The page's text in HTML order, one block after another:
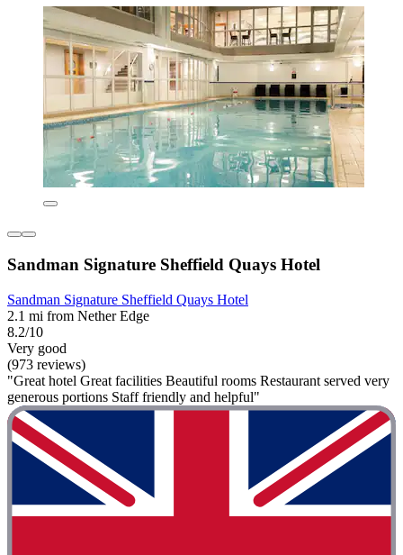
Sandman Signature Sheffield Quays Hotel
Sandman Signature Sheffield Quays Hotel
2.1 mi from Nether Edge
8.2/10
Very good
(973 reviews)
"Great hotel Great facilities Beautiful rooms Restaurant served very
generous portions Staff friendly and helpful"